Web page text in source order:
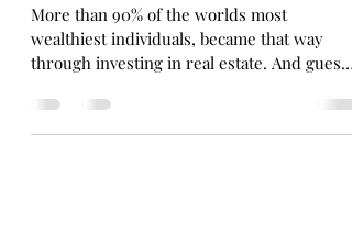
More than 90% of the worlds most
wealthiest individuals, became that way
through investing in real estate. And guess